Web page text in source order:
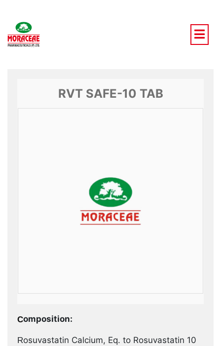
content
RVT SAFE-10 TAB
Composition:
Rosuvastatin Calcium, Eq. to Rosuvastatin 10